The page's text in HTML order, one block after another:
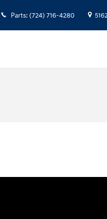
Parts: (724) 716-4280